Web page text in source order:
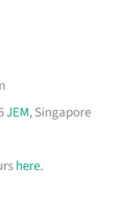
JEM, Singapore
here.